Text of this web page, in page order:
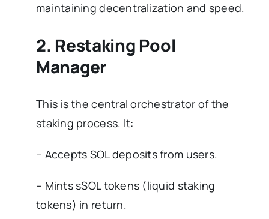
maintaining decentralization and speed.
2. Restaking Pool
Manager
This is the central orchestrator of the
staking process. It:
– Accepts SOL deposits from users.
– Mints sSOL tokens (liquid staking
tokens) in return.